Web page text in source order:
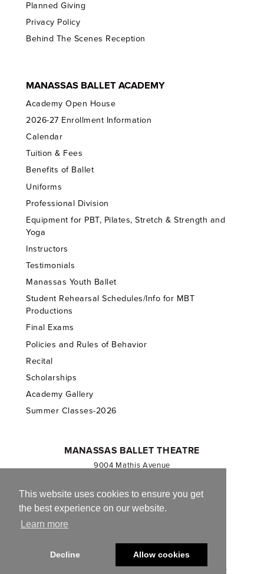
This website uses cookies to ensure you get
the best experience on our website.
Learn more
Decline Allow cookies
Planned Giving
Privacy Policy
Behind The Scenes Reception
MANASSAS BALLET ACADEMY
Academy Open House
2026-27 Enrollment Information
Calendar
Tuition & Fees
Benefits of Ballet
Uniforms
Professional Division
Equipment for PBT, Pilates, Stretch & Strength and
Yoga
Instructors
Testimonials
Manassas Youth Ballet
Student Rehearsal Schedules/Info for MBT
Productions
Final Exams
Policies and Rules of Behavior
Recital
Scholarships
Academy Gallery
Summer Classes-2026
MANASSAS BALLET THEATRE
9004 Mathis Avenue
703.257.1811
Registered 501(c)(3). EIN: 54-1244590
© 2013-2026 Manassas Ballet Theatre. All Rights Reserved.